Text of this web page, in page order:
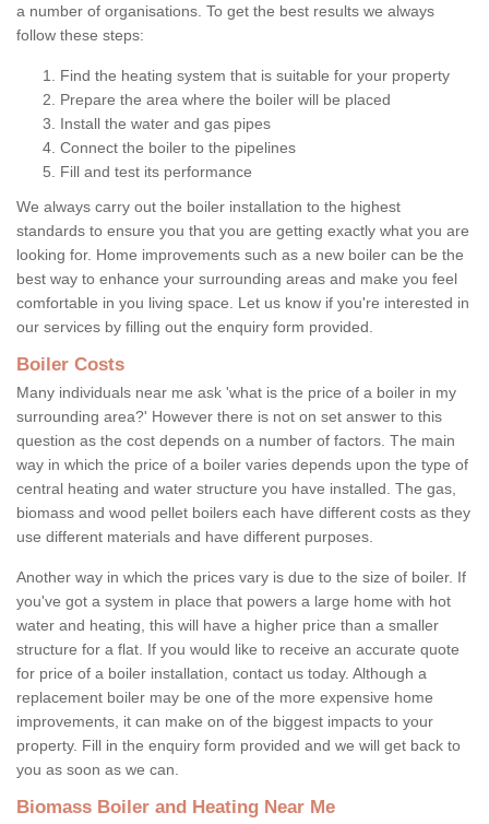
a number of organisations. To get the best results we always
follow these steps:
Find the heating system that is suitable for your property
Prepare the area where the boiler will be placed
Install the water and gas pipes
Connect the boiler to the pipelines
Fill and test its performance
We always carry out the boiler installation to the highest
standards to ensure you that you are getting exactly what you are
looking for. Home improvements such as a new boiler can be the
best way to enhance your surrounding areas and make you feel
comfortable in you living space. Let us know if you're interested in
our services by filling out the enquiry form provided.
Boiler Costs
Many individuals near me ask 'what is the price of a boiler in my
surrounding area?' However there is not on set answer to this
question as the cost depends on a number of factors. The main
way in which the price of a boiler varies depends upon the type of
central heating and water structure you have installed. The gas,
biomass and wood pellet boilers each have different costs as they
use different materials and have different purposes.
Another way in which the prices vary is due to the size of boiler. If
you've got a system in place that powers a large home with hot
water and heating, this will have a higher price than a smaller
structure for a flat. If you would like to receive an accurate quote
for price of a boiler installation, contact us today. Although a
replacement boiler may be one of the more expensive home
improvements, it can make on of the biggest impacts to your
property. Fill in the enquiry form provided and we will get back to
you as soon as we can.
Biomass Boiler and Heating Near Me